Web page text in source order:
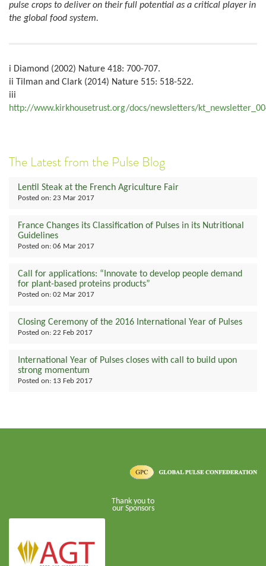
pulse crops to deliver on their full potential as a critical player in
the global food system.
i Diamond (2002) Nature 418: 700-707.
ii Tilman and Clark (2014) Nature 515: 518-522.
iii
http://www.kirkhousetrust.org/docs/newsletters/
The Latest from the Pulse Blog
Lentil Steak at the French Agriculture Fair
Posted on: 23 Mar 2017
France Changes its Classification of Pulses in its Nutritional
Guidelines
Posted on: 06 Mar 2017
Call for applications: “Innovate to develop people demand
for plant-based proteins products”
Posted on: 02 Mar 2017
Closing Ceremony of the 2016 International Year of Pulses
Posted on: 22 Feb 2017
International Year of Pulses closes with call to build upon
strong momentum
Posted on: 13 Feb 2017
Thank you to
our Sponsors